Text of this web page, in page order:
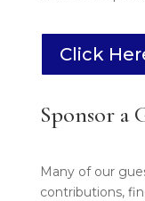
Click
Sponsor a
Many of our
contributions,